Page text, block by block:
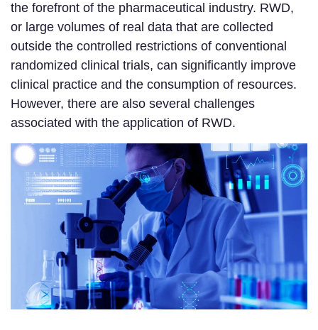
the forefront of the pharmaceutical industry. RWD,
or large volumes of real data that are collected
outside the controlled restrictions of conventional
randomized clinical trials, can significantly improve
clinical practice and the consumption of resources.
However, there are also several challenges
associated with the application of RWD.